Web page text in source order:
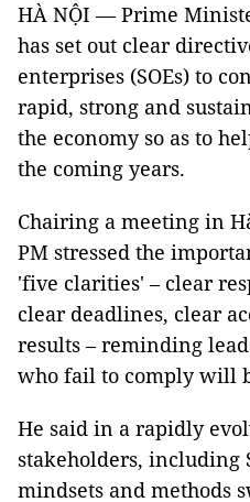
​HÀ NỘI — Prime
has set out clear
enterprises (SOEs) to
rapid, strong and
the economy so as to
the coming years.
Chairing a meeting in
PM stressed the
'five clarities' – clear
clear deadlines, clear
results – reminding
who fail to comply will
He said in a rapidly
stakeholders, including
mindsets and methods